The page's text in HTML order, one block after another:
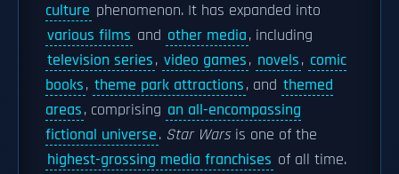
culture phenomenon. It has expanded into
various films and other media, including
television series, video games, novels, comic
books, theme park attractions, and themed
areas, comprising an all-encompassing
fictional universe. Star Warsis one of the
highest-grossing media franchises of all time.